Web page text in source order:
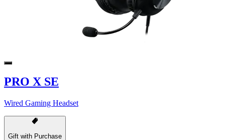
PRO X SE
Wired Gaming Headset
Gift with Purchase